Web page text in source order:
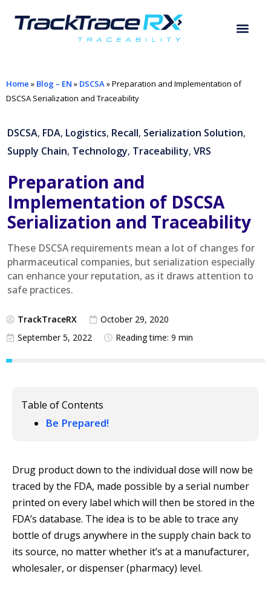
Home » Blog – EN » DSCSA»Preparation and Implementation of
DSCSA Serialization and Traceability
DSCSA, FDA, Logistics, Recall, Serialization Solution,
Supply Chain, Technology, Traceability, VRS
Preparation and
Implementation of DSCSA
Serialization and Traceability
These DSCSA requirements mean a lot of changes for
pharmaceutical companies, but serialization especially
can enhance your reputation, as it draws attention to
safe practices.
TrackTraceRX
October 29, 2020
September 5, 2022
Reading time: 9 min
Table of Contents
Be Prepared!
Drug product down to the individual dose will now be
traced by the FDA, made possible by a serial number
printed on every label which will then be stored in the
FDA’s database. The idea is to be able to trace any
bottle of drugs anywhere in the supply chain back to
its source, no matter whether it’s at a manufacturer,
wholesaler, or dispenser (pharmacy) level.